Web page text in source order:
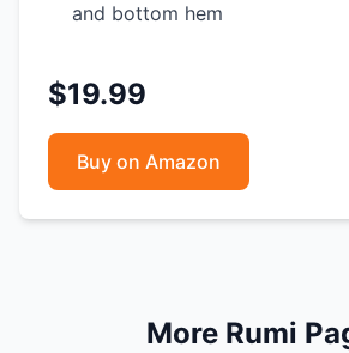
and bottom hem
$19.99
Buy on Amazon
More Rumi